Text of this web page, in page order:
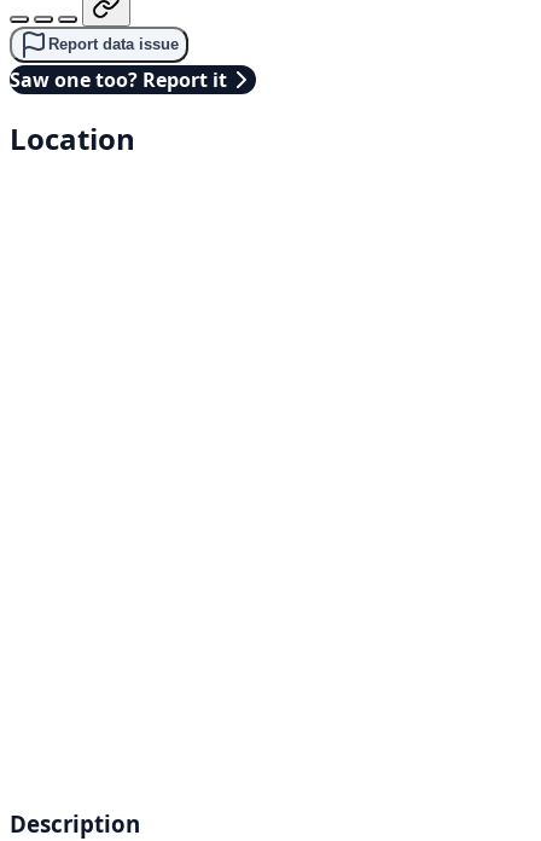
Report data issue
Saw one too? Report it
Location
Description